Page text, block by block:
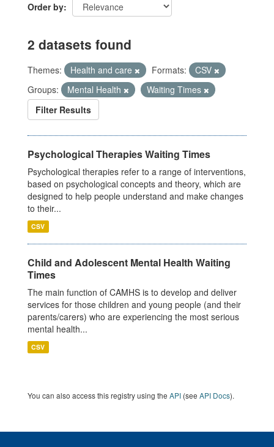
Order by
2 datasets found
Themes: Health and care Formats:
CSV
Groups:
Mental Health
Waiting Times
Filter Results
Psychological Therapies Waiting Times
Psychological therapies refer to a range of interventions,
based on psychological concepts and theory, which are
designed to help people understand and make changes
to their...
CSV
Child and Adolescent Mental Health Waiting
Times
The main function of CAMHS is to develop and deliver
services for those children and young people (and their
parents/carers) who are experiencing the most serious
mental health...
CSV
You can also access this registry using the API (see API Docs).